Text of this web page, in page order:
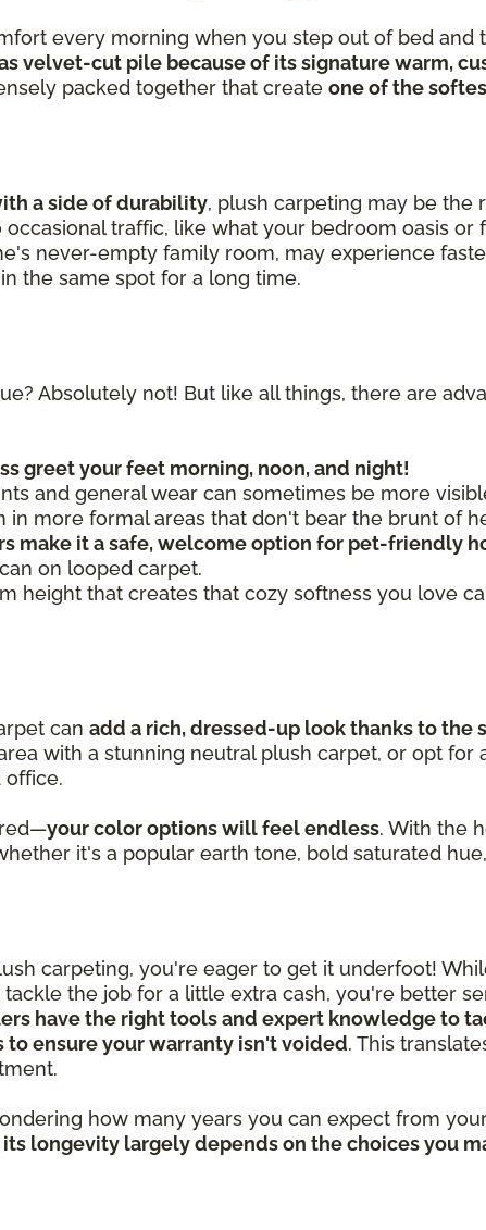
every morning when you step out of bed
velvet-cut pile because of its signature warm,
packed together that create one of the
a side of durability, plush carpeting may be the
traffic, like what your bedroom oasis or
never-empty family room, may experience
the same spot for a long time.
Absolutely not! But like all things, there are
greet your feet morning, noon, and night!
and general wear can sometimes be more
more formal areas that don't bear the brunt of
make it a safe, welcome option for pet-friendly
on looped carpet.
height that creates that cozy softness you love
can add a rich, dressed-up look thanks to the
with a stunning neutral plush carpet, or opt for
office.
your color options will feel endless. With the
it's a popular earth tone, bold saturated
carpeting, you're eager to get it underfoot!
the job for a little extra cash, you're better
have the right tools and expert knowledge to
ensure your warranty isn't voided. This
how many years you can expect from
its longevity largely depends on the choices you